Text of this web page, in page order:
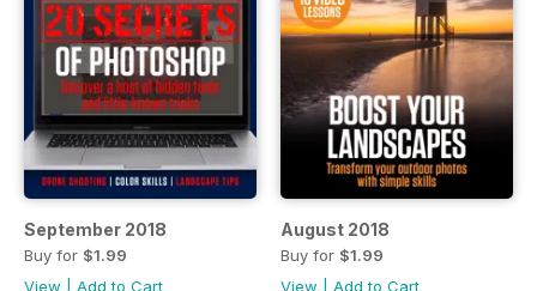
September 2018
Buy for $1.99
View
Add to Cart
August 2018
Buy for $1.99
View
Add to Cart